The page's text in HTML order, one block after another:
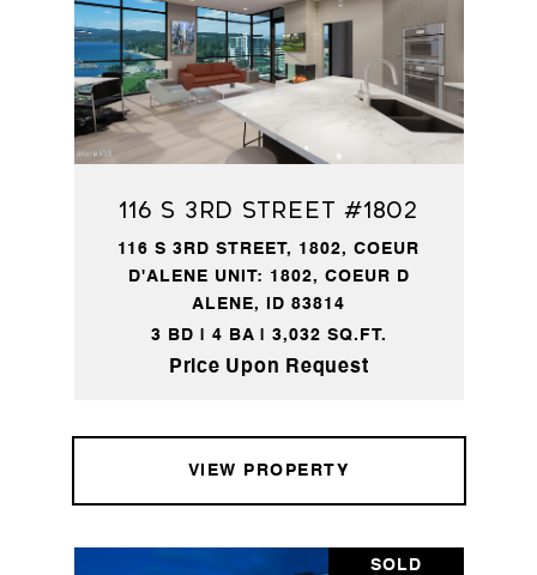
116 S 3rd Street #1802
116 S 3RD STREET, 1802, COEUR
D'ALENE UNIT: 1802, COEUR D
ALENE, ID 83814
3 BD | 4 BA | 3,032 SQ.FT.
Price Upon Request
VIEW PROPERTY
SOLD